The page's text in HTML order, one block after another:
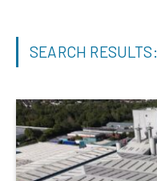
SEARCH RESULTS: